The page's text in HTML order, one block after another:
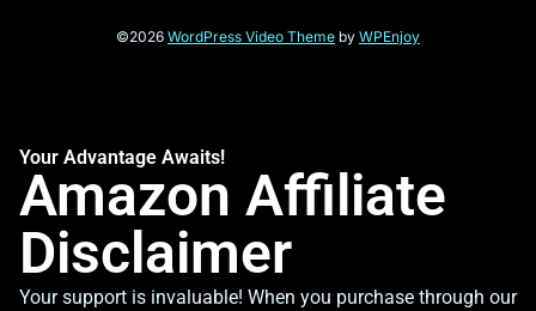
©2026 WordPress Video Theme by WPEnjoy
Your Advantage Awaits!
Amazon Affiliate
Disclaimer
Your support is invaluable! When you purchase through our